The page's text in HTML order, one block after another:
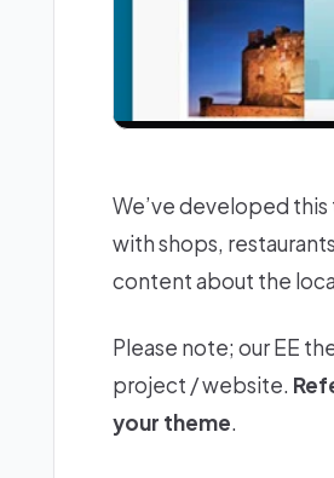
We’ve developed
with shops,
content about the
Please note; our EE
project / website.
your theme.